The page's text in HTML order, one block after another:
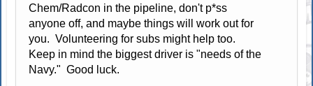
Chem/Radcon in the pipeline, don't p*ss
anyone off, and maybe things will work out for
you. Volunteering for subs might help too.
Keep in mind the biggest driver is "needs of the
Navy." Good luck.